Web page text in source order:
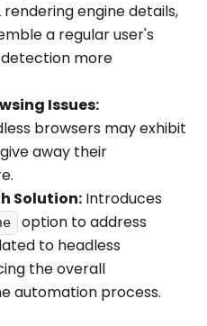
engine details,
a regular user's
more
Issues:
browsers may exhibit
away their
Solution: Introduces
option to address
to headless
the overall
automation process.